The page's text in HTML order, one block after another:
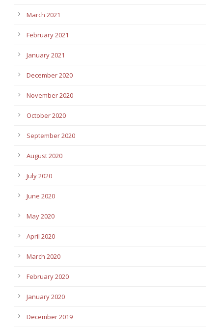
March 2021
February 2021
January 2021
December 2020
November 2020
October 2020
September 2020
August 2020
July 2020
June 2020
May 2020
April 2020
March 2020
February 2020
January 2020
December 2019